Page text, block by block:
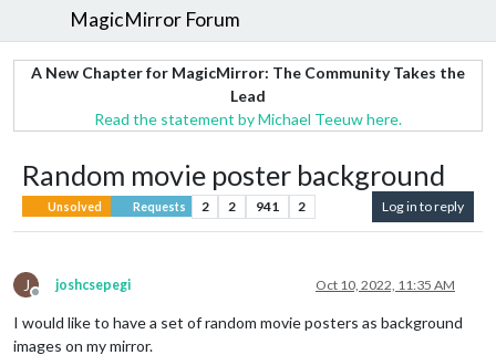
MagicMirror Forum
A New Chapter for MagicMirror: The Community Takes the
Lead
Read the statement by Michael Teeuw here.
Random movie poster background
Unsolved Requests 2 2 941 2 Log in to reply
J
Offline
joshcsepegi Oct 10, 2022, 11:35 AM
I would like to have a set of random movie posters as background
images on my mirror.